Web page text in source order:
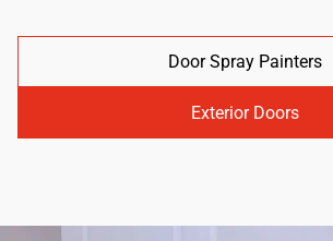
Door Spray Painters
Exterior Doors